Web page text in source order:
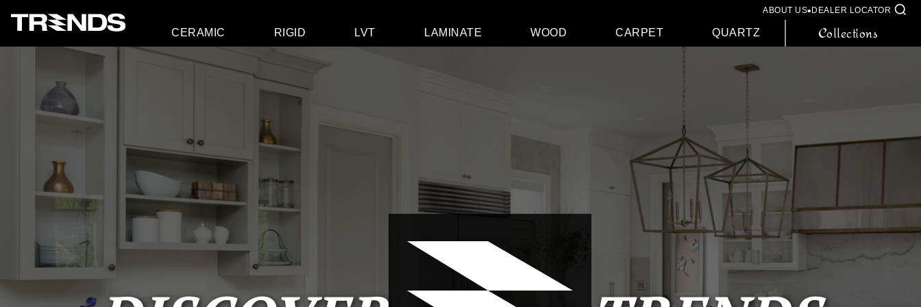
ABOUT US• DEALER LOCATOR
CERAMIC RIGID LVT LAMINATE WOOD CARPET QUARTZ Collections